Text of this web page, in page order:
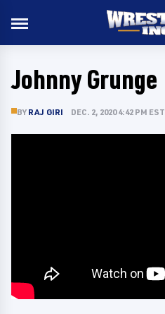
Johnny Grunge
BY RAJ GIRI DEC. 2, 2020 4:42 PM EST